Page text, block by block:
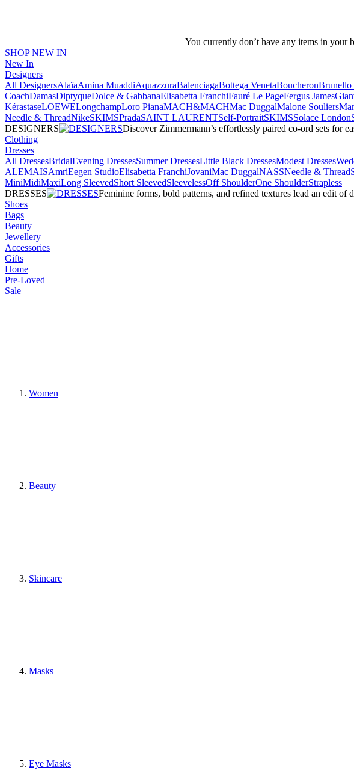
You currently don’t have any items in your
SHOP NEW IN
New In
Designers
All DesignersAlaïaAmina MuaddiAquazzuraBalenciagaBottega VenetaBoucheronBrunello
CoachDamasDiptyqueDolce & GabbanaElisabetta FranchiFauré Le PageFergus James
KérastaseLOEWELongchampLoro PianaMACH&MACHMac DuggalMalone Souliers
Needle & ThreadNikeSKIMSPradaSAINT LAURENTSelf-PortraitSKIMSSolace London
DESIGNERS
Discover Zimmermann’s effortlessly paired co-ord sets for
Clothing
Dresses
All DressesBridalEvening DressesSummer DressesLittle Black DressesModest Dresses
ALEMAISAmriEegen StudioElisabetta FranchiJovaniMac DuggalNASSNeedle & Thread
MiniMidiMaxiLong SleevedShort SleevedSleevelessOff ShoulderOne ShoulderStrapless
DRESSES
Feminine forms, bold patterns, and refined textures lead an edit
Shoes
Bags
Beauty
Jewellery
Accessories
Gifts
Home
Pre-Loved
Sale
Women
Beauty
Skincare
Masks
Eye Masks